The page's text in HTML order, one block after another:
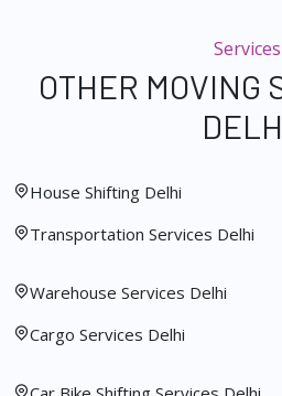
Services
OTHER MOVING
House Shifting Delhi
Transportation Services Delhi
Warehouse Services Delhi
Cargo Services Delhi